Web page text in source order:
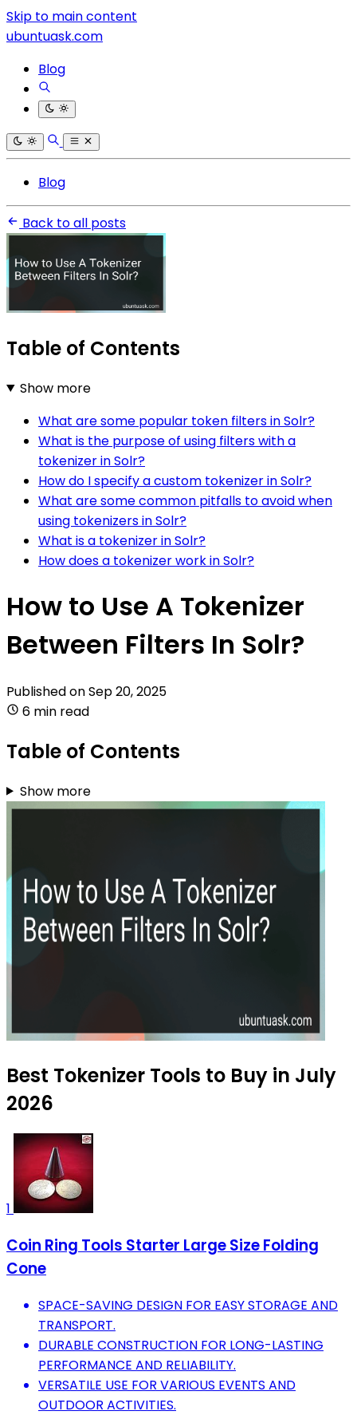
Skip to main content
ubuntuask.com
Blog
Blog
Back to all posts
Table of Contents
Show more
What are some popular token filters in Solr?
What is the purpose of using filters with a
tokenizer in Solr?
How do I specify a custom tokenizer in Solr?
What are some common pitfalls to avoid when
using tokenizers in Solr?
What is a tokenizer in Solr?
How does a tokenizer work in Solr?
How to Use A Tokenizer
Between Filters In Solr?
Published onSep 20, 2025
6 min read
Table of Contents
Show more
Best Tokenizer Tools to Buy in July
2026
1
Coin Ring Tools Starter Large Size Folding
Cone
SPACE-SAVING DESIGN FOR EASY STORAGE AND
TRANSPORT.
DURABLE CONSTRUCTION FOR LONG-LASTING
PERFORMANCE AND RELIABILITY.
VERSATILE USE FOR VARIOUS EVENTS AND
OUTDOOR ACTIVITIES.